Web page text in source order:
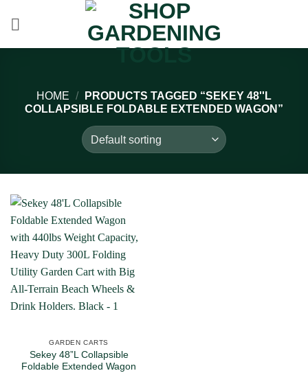
HOME /
PRODUCTS TAGGED “SEKEY 48''L
COLLAPSIBLE FOLDABLE EXTENDED WAGON”
GARDEN CARTS
Sekey 48”L Collapsible
Foldable Extended Wagon